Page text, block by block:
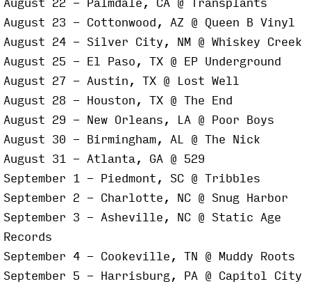
August 22 - Palmdale, CA @ Transplants
August 23 - Cottonwood, AZ @ Queen B Vinyl
August 24 - Silver City, NM @ Whiskey Creek
August 25 - El Paso, TX @ EP Underground
August 27 - Austin, TX @ Lost Well
August 28 - Houston, TX @ The End
August 29 - New Orleans, LA @ Poor Boys
August 30 - Birmingham, AL @ The Nick
August 31 - Atlanta, GA @ 529
September 1 - Piedmont, SC @ Tribbles
September 2 - Charlotte, NC @ Snug Harbor
September 3 - Asheville, NC @ Static Age
Records
September 4 - Cookeville, TN @ Muddy Roots
September 5 - Harrisburg, PA @ Capitol City